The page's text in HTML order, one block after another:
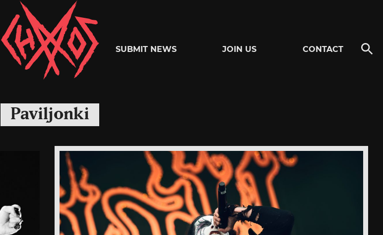
Chaoszine
Metal,
Hardcore,
SUBMIT NEWS JOIN US CONTACT
Paviljonki